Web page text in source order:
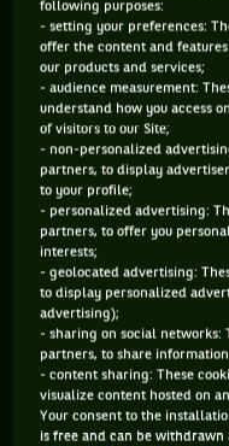
that’s not Chris,
Zidane’s head-
child and a well
1- “WIGHTMAN
If the Federation Cup,
in 1963, the idea of a
1919, when the
project inspired by the
the considerable
the European stars, the
as an annual face-to-
United Kingdom. The
steam with the Fed Cup
British tennis. And after
following purposes:
- setting your preferences:
offer the content and
our products and services;
- audience measurement:
understand how you access
of visitors to our Site;
- non-personalized
partners, to display
to your profile;
- personalized advertising:
partners, to offer you
interests;
- geolocated advertising:
to display personalized
advertising);
- sharing on social networks:
partners, to share
- content sharing: These
visualize content hosted on
Your consent to the
is free and can be withdrawn